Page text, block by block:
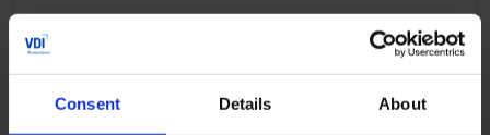
Consent Details About
Virtual prototypes, automated workflows and